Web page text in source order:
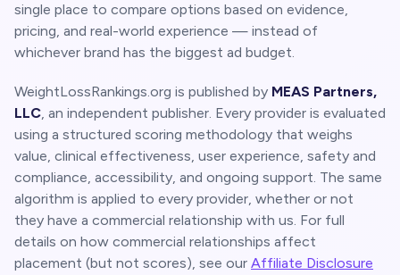
single place to compare options based on evidence,
pricing, and real-world experience — instead of
whichever brand has the biggest ad budget.
WeightLossRankings.org is published by MEAS Partners,
LLC, an independent publisher. Every provider is evaluated
using a structured scoring methodology that weighs
value, clinical effectiveness, user experience, safety and
compliance, accessibility, and ongoing support. The same
algorithm is applied to every provider, whether or not
they have a commercial relationship with us. For full
details on how commercial relationships affect
placement (but not scores), see our Affiliate Disclosure